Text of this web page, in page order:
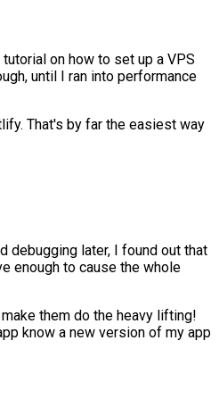
on how to set up a VPS
until I ran into performance
That's by far the easiest way
debugging later, I found out that
enough to cause the whole
them do the heavy lifting!
know a new version of my app